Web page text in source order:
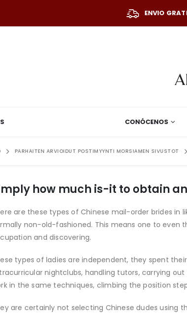
ENVIO
CONÓCENOS
PARHAITEN ARVIOIDUT POSTIMYYNTI MORSIAMEN SIVUSTOT
how much is-it to obtain
are these types of Chinese mail-order brides in
non-old-fashioned. This means one to
and discovering.
types of ladies are independent, they spent
nightclubs, handling tutors, carrying
in the same techniques, climbing the position
are certainly not selecting Chinese dudes